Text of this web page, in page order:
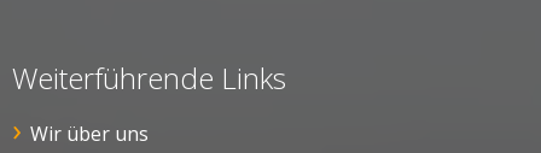
Weiterführende Links
Wir über uns